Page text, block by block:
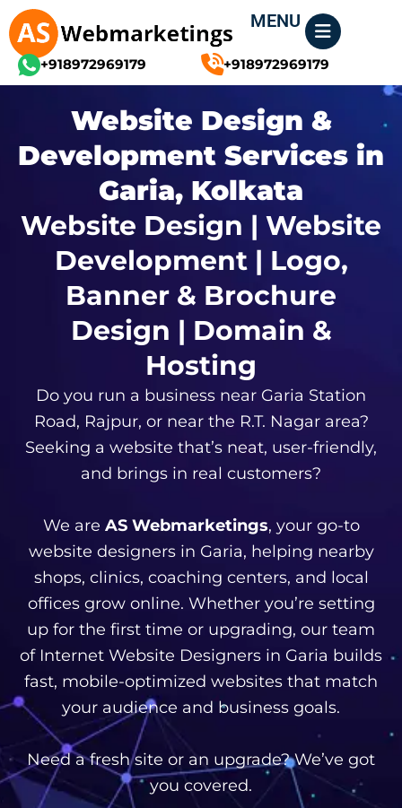
Skip
to
content
MENU
+918972969179 +918972969179
Website Design &
Development Services in
Garia, Kolkata
Website Design | Website
Development | Logo,
Banner & Brochure
Design | Domain &
Hosting
Do you run a business near Garia Station
Road, Rajpur, or near the R.T. Nagar area?
Seeking a website that’s neat, user-friendly,
and brings in real customers?
We are AS Webmarketings, your go-to
website designers in Garia, helping nearby
shops, clinics, coaching centers, and local
offices grow online. Whether you’re setting
up for the first time or upgrading, our team
of Internet Website Designers in Garia builds
fast, mobile-optimized websites that match
your audience and business goals.
Need a fresh site or an upgrade? We’ve got
you covered.